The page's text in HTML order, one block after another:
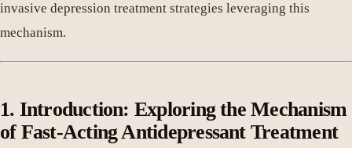
invasive depression treatment strategies leveraging this
mechanism.
1. Introduction: Exploring the Mechanism
of Fast-Acting Antidepressant Treatment